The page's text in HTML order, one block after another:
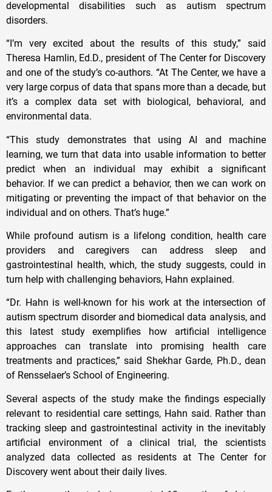
developmental disabilities such as autism spectrum
disorders.
“I’m very excited about the results of this study,” said
Theresa Hamlin, Ed.D., president of The Center for Discovery
and one of the study’s co-authors. “At The Center, we have a
very large corpus of data that spans more than a decade, but
it’s a complex data set with biological, behavioral, and
environmental data.
“This study demonstrates that using AI and machine
learning, we turn that data into usable information to better
predict when an individual may exhibit a significant
behavior. If we can predict a behavior, then we can work on
mitigating or preventing the impact of that behavior on the
individual and on others. That’s huge.”
While profound autism is a lifelong condition, health care
providers and caregivers can address sleep and
gastrointestinal health, which, the study suggests, could in
turn help with challenging behaviors, Hahn explained.
“Dr. Hahn is well-known for his work at the intersection of
autism spectrum disorder and biomedical data analysis, and
this latest study exemplifies how artificial intelligence
approaches can translate into promising health care
treatments and practices,” said Shekhar Garde, Ph.D., dean
of Rensselaer’s School of Engineering.
Several aspects of the study make the findings especially
relevant to residential care settings, Hahn said. Rather than
tracking sleep and gastrointestinal activity in the inevitably
artificial environment of a clinical trial, the scientists
analyzed data collected as residents at The Center for
Discovery went about their daily lives.